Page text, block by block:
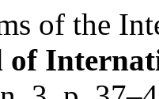
of the
of